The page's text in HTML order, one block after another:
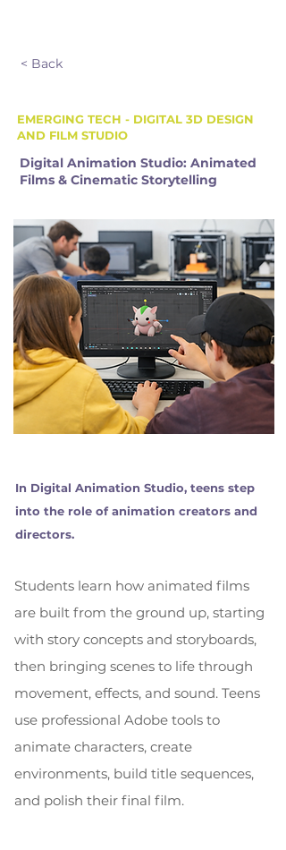
< Back
EMERGING TECH - DIGITAL 3D DESIGN
AND FILM STUDIO
Digital Animation Studio: Animated
Films & Cinematic Storytelling
In Digital Animation Studio, teens step
into the role of animation creators and
directors.
Students learn how animated films
are built from the ground up, starting
with story concepts and storyboards,
then bringing scenes to life through
movement, effects, and sound. Teens
use professional Adobe tools to
animate characters, create
environments, build title sequences,
and polish their final film.